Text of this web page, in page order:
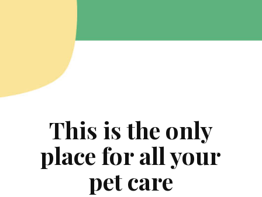
This is the only
place for all your
pet care